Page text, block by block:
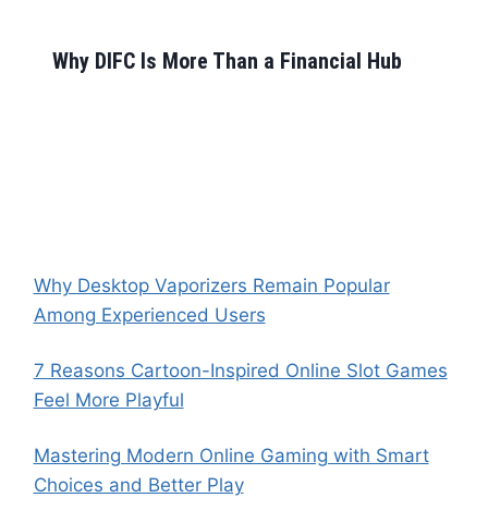
Why DIFC Is More Than a Financial Hub
Why Desktop Vaporizers Remain Popular
Among Experienced Users
7 Reasons Cartoon-Inspired Online Slot Games
Feel More Playful
Mastering Modern Online Gaming with Smart
Choices and Better Play